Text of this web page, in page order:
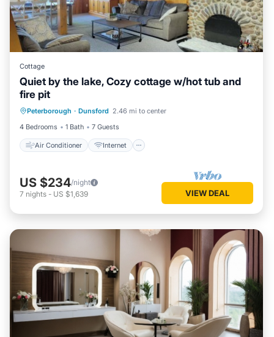
Cottage
Quiet by the lake, Cozy cottage w/hot tub and
fire pit
Peterborough · Dunsford 2.46 mi to center
4 Bedrooms
1 Bath 7 Guests
Air Conditioner Internet
Child Friendly
Laundry
US $234/night
7 nights - US $1,639 VIEW DEAL